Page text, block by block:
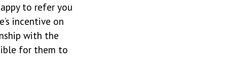
to refer you
incentive on
with the
for them to